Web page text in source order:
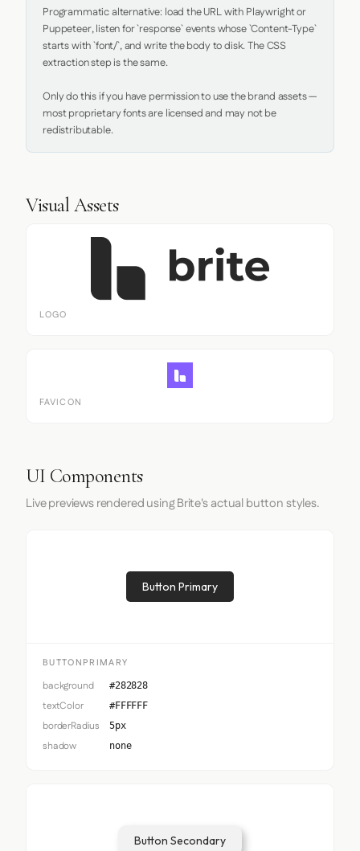
Programmatic alternative: load the URL with Playwright or
Puppeteer, listen for `response` events whose `Content-Type`
starts with `font/`, and write the body to disk. The CSS
extraction step is the same.
Only do this if you have permission to use the brand assets —
most proprietary fonts are licensed and may not be
redistributable.
Visual Assets
LOGO
FAVICON
UI Components
Live previews rendered using Brite's actual button styles.
Button Primary
BUTTONPRIMARY
background #282828
textColor #FFFFFF
borderRadius 5px
shadow none
Button Secondary